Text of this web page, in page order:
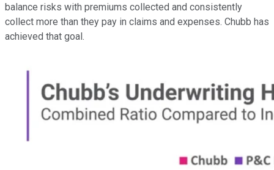
balance risks with premiums collected and consistently
collect more than they pay in claims and expenses. Chubb has
achieved that goal.